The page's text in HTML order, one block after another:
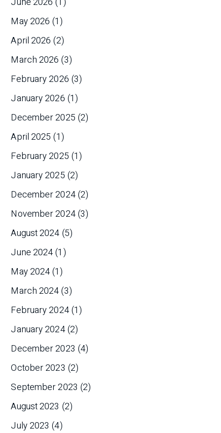
May 2026 (1)
April 2026 (2)
March 2026 (3)
February 2026 (3)
January 2026 (1)
December 2025 (2)
April 2025 (1)
February 2025 (1)
January 2025 (2)
December 2024(2)
November 2024(3)
August 2024 (5)
June 2024(1)
May 2024(1)
March 2024 (3)
February 2024(1)
January 2024(2)
December 2023 (4)
October 2023 (2)
September 2023 (2)
August 2023 (2)
July 2023 (4)